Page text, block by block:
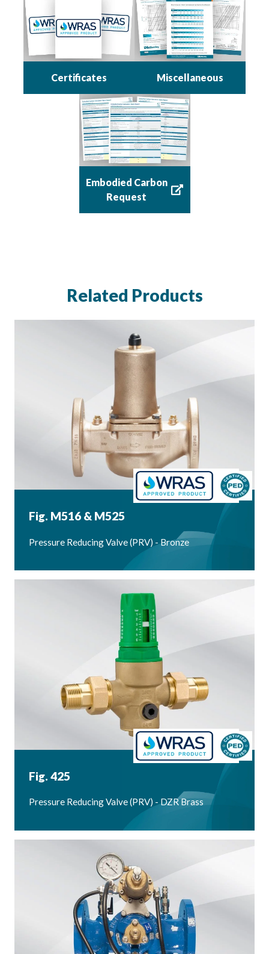
Certificates Miscellaneous
Embodied Carbon
Request
Related Products
Fig. M516 & M525
Pressure Reducing Valve (PRV) - Bronze
Fig. 425
Pressure Reducing Valve (PRV) - DZR Brass